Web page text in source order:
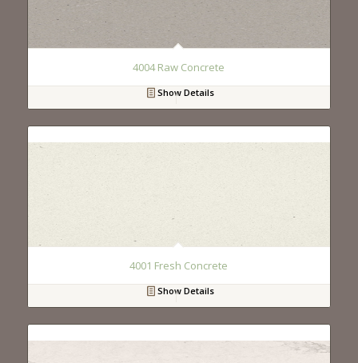
4004 Raw Concrete
Show Details
4001 Fresh Concrete
Show Details